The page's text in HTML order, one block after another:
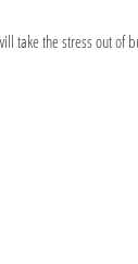
take the stress out of